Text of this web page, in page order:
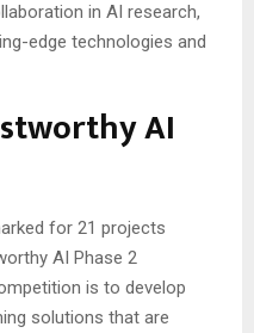
in AI research,
edge technologies and
AI
for 21 projects
AI Phase 2
is to develop
solutions that are